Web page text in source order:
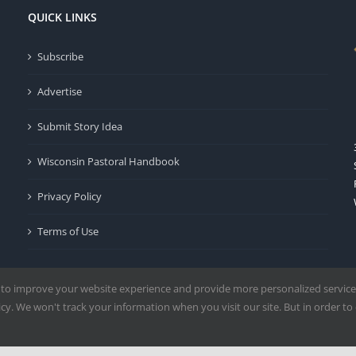
QUICK LINKS
Subscribe
Advertise
Submit Story Idea
Wisconsin Pastoral Handbook
Privacy Policy
Terms of Use
improve your website experience and provide more personalized
We won't track your information when you visit our site. But in order